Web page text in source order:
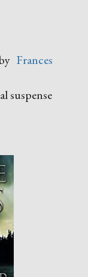
Frances
suspense